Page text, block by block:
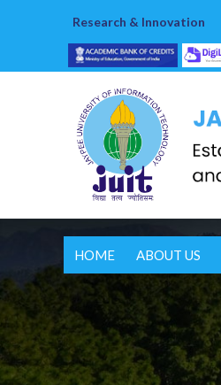
Research & Innovation
HOME ABOUT US